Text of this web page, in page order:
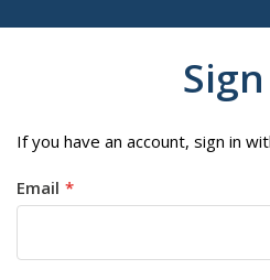
If you have an account, sign in
Email